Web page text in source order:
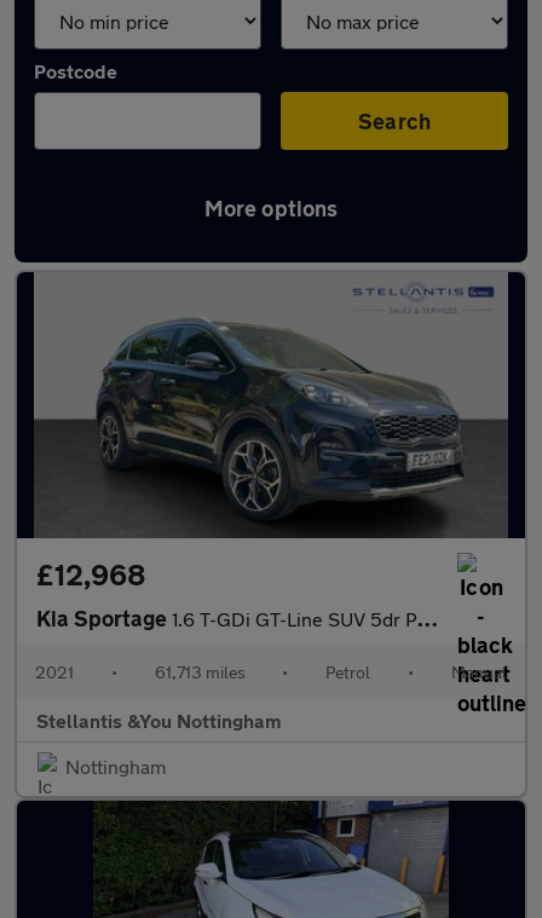
Postcode
Search
More options
Latest used Kia Sportage in Nottingham
£12,968
Kia Sportage 1.6 T-GDi GT-Line SUV 5dr Petrol Manual Euro 6 (s/s) (174 bhp)
2021 • 61,713 miles • Petrol • Manual
Stellantis &You Nottingham
Nottingham